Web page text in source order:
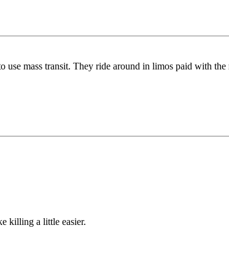
use mass transit. They ride around in limos paid with
killing a little easier.